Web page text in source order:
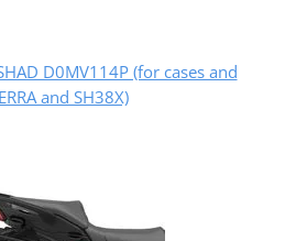
D0MV114P (for cases and
and SH38X)